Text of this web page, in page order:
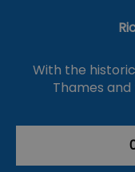
With the
Thames